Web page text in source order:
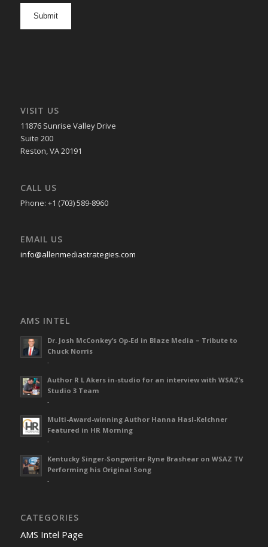
VISIT US
11876 Sunrise Valley Drive
Suite 200
Reston, VA 20191
CALL US
Phone: +1 (703) 589-8960
EMAIL US
info@allenmediastrategies.com
AMS INTEL
Dr. Josh McConkey’s Op-Ed in Blaze Media – Tribute to
Chuck Norris
-
Author R L Akers in-studio for an interview with WSAZ’s
Studio 3 Team
-
Multi-Award-winning Author Hanna Hasl-Kelchner
Featured in HR Morning
-
Kentucky Singer-Songwriter Ryne Brashear on WSAZ TV
Performing his Original Song
-
CATEGORIES
AMS Intel Page